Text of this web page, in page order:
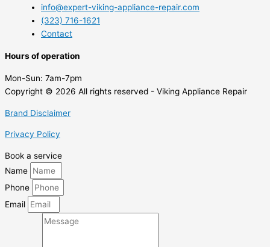
info@expert-viking-appliance-repair.com
(323) 716-1621
Contact
Hours of operation
Mon-Sun: 7am-7pm
Copyright © 2026 All rights reserved - Viking Appliance Repair
Brand Disclaimer
Privacy Policy
Book a service
Name
Phone
Email